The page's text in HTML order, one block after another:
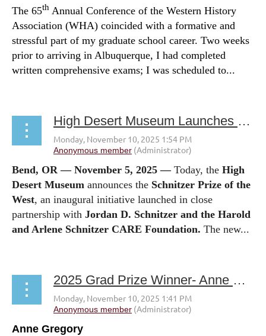
The 65th Annual Conference of the Western History
Association (WHA) coincided with a formative and
stressful part of my graduate school career. Two weeks
prior to arriving in Albuquerque, I had completed
written comprehensive exams; I was scheduled to...
High Desert Museum Launches Schnitzer Prize of the West
Bend, OR — November 5, 2025 — Today, the High
Desert Museum announces the Schnitzer Prize of the
West, an inaugural initiative launched in close
partnership with Jordan D. Schnitzer and the Harold
and Arlene Schnitzer CARE Foundation. The new...
2025 Grad Prize Winner- Anne Gregory
Anne Gregory